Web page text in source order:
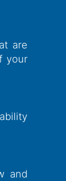
are
your
and